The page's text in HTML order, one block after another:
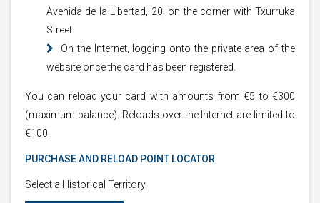
Avenida de la Libertad, 20, on the corner with Txurruka
Street.
On the Internet, logging onto the private area of the
website once the card has been registered.
You can reload your card with amounts from €5 to €300
(maximum balance). Reloads over the Internet are limited to
€100.
PURCHASE AND RELOAD POINT LOCATOR
Select a Historical Territory